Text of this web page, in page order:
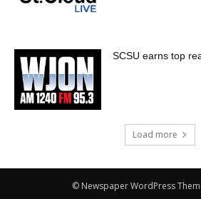
SCSU earns top
Load more
© Newspaper WordPress